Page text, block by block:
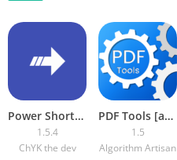
Power Shortcuts APK (Paid)
1.5.4
ChYK the dev
PDF Tools [ads-free]
1.5
Algorithm Artisan